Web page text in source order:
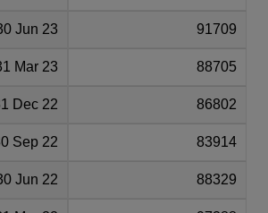
Jun 23 91709
Mar 23 88705
Dec 22 86802
Sep 22 83914
Jun 22 88329